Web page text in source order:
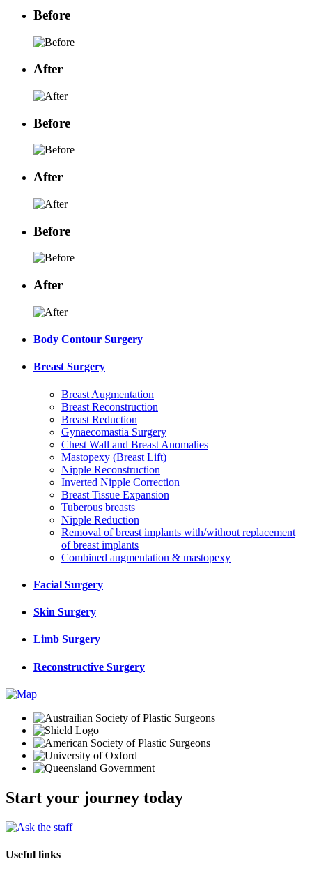
Before
After
Before
After
Before
After
Body Contour Surgery
Breast Surgery
Breast Augmentation
Breast Reconstruction
Breast Reduction
Gynaecomastia Surgery
Chest Wall and Breast Anomalies
Mastopexy (Breast Lift)
Nipple Reconstruction
Inverted Nipple Correction
Breast Tissue Expansion
Tuberous breasts
Nipple Reduction
Removal of breast implants with/without replacement
of breast implants
Combined augmentation & mastopexy
Facial Surgery
Skin Surgery
Limb Surgery
Reconstructive Surgery
Start your journey today
Useful links